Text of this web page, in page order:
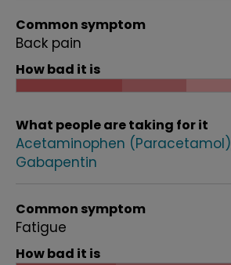
Common symptom
Back pain
How bad it is
What people are taking for it
Acetaminophen (Paracetamol)
Gabapentin
Common symptom
Fatigue
How bad it is